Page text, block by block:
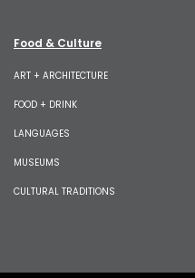
Food & Culture
ART + ARCHITECTURE
FOOD + DRINK
LANGUAGES
MUSEUMS
CULTURAL TRADITIONS